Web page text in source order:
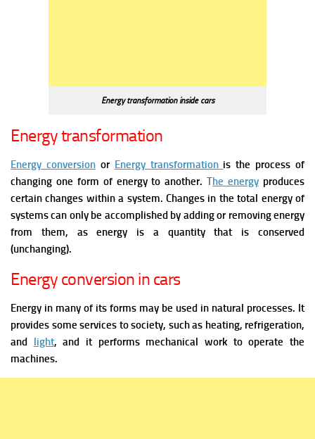
Energy transformation inside cars
Energy transformation
Energy conversionor Energy transformation is the process of
changing one form of energy to another. The energy produces
certain changes within a system. Changes in the total energy of
systems can only be accomplished by adding or removing energy
from them, as energy is a quantity that is conserved
(unchanging).
Energy conversion in cars
Energy in many of its forms may be used in natural processes. It
provides some services to society, such as heating, refrigeration,
and light, and it performs mechanical work to operate the
machines.